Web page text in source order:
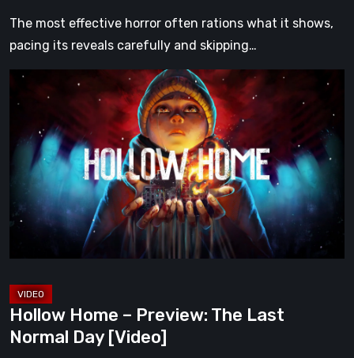
The most effective horror often rations what it shows,
pacing its reveals carefully and skipping…
Hollow
Home
Preview:
Last
Normal
[Video]
Hollow Home – Preview: The Last
Normal Day [Video]